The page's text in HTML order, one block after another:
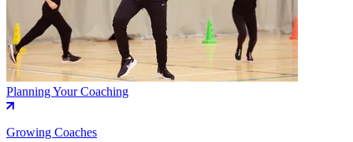
Planning Your Coaching
Growing Coaches